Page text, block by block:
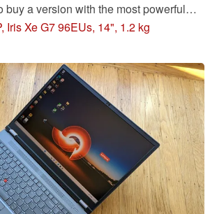
buy a version with the most powerful
Unfortunately, as our review
Iris Xe G7 96EUs, 14", 1.2 kg